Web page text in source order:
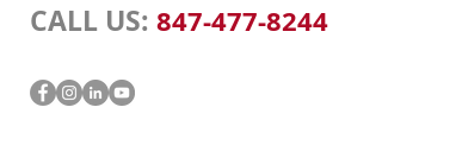
CALL US: 847-477-8244